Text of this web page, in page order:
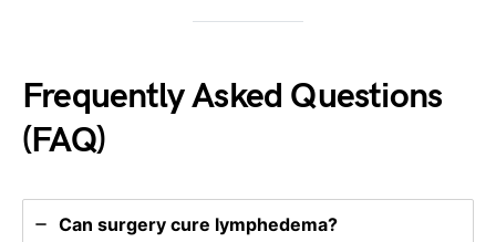
Frequently Asked Questions
(FAQ)
Can surgery cure lymphedema?